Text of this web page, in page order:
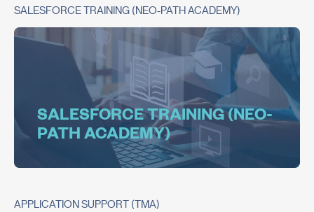
SALESFORCE TRAINING (NEO-PATH ACADEMY)
SALESFORCE TRAINING (NEO-
PATH ACADEMY)
APPLICATION SUPPORT (TMA)